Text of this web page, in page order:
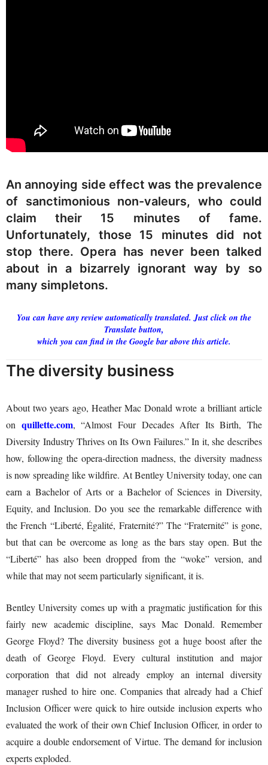
An annoying side effect was the prevalence
of sanctimonious non-valeurs, who could
claim their 15 minutes of fame.
Unfortunately, those 15 minutes did not
stop there. Opera has never been talked
about in a bizarrely ignorant way by so
many simpletons.
You can have any review automatically translated. Just click on the
Translate button,
which you can find in the Google bar above this article.
The diversity business
About two years ago, Heather Mac Donald wrote a brilliant article
on quillette.com, “Almost Four Decades After Its Birth, The
Diversity Industry Thrives on Its Own Failures.” In it, she describes
how, following the opera-direction madness, the diversity madness
is now spreading like wildfire. At Bentley University today, one can
earn a Bachelor of Arts or a Bachelor of Sciences in Diversity,
Equity, and Inclusion. Do you see the remarkable difference with
the French “Liberté, Égalité, Fraternité?” The “Fraternité” is gone,
but that can be overcome as long as the bars stay open. But the
“Liberté” has also been dropped from the “woke” version, and
while that may not seem particularly significant, it is.
Bentley University comes up with a pragmatic justification for this
fairly new academic discipline, says Mac Donald. Remember
George Floyd? The diversity business got a huge boost after the
death of George Floyd. Every cultural institution and major
corporation that did not already employ an internal diversity
manager rushed to hire one. Companies that already had a Chief
Inclusion Officer were quick to hire outside inclusion experts who
evaluated the work of their own Chief Inclusion Officer, in order to
acquire a double endorsement of Virtue. The demand for inclusion
experts exploded.